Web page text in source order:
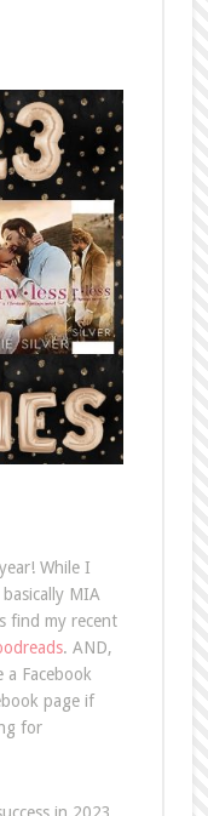
While I
MIA
find my recent
. AND,
a Facebook
page if
for
in 2023